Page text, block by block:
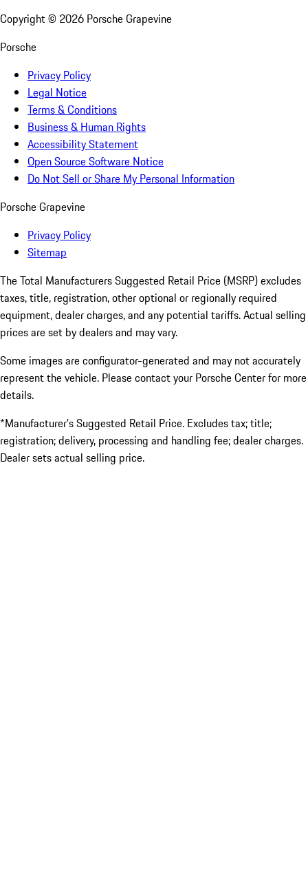
Copyright © 2026 Porsche Grapevine
Porsche
Privacy Policy
Legal Notice
Terms & Conditions
Business & Human Rights
Accessibility Statement
Open Source Software Notice
Do Not Sell or Share My Personal Information
Porsche Grapevine
Privacy Policy
Sitemap
The Total Manufacturers Suggested Retail Price (MSRP) excludes
taxes, title, registration, other optional or regionally required
equipment, dealer charges, and any potential tariffs. Actual selling
prices are set by dealers and may vary.
Some images are configurator-generated and may not accurately
represent the vehicle. Please contact your Porsche Center for more
details.
*Manufacturer’s Suggested Retail Price. Excludes tax; title;
registration; delivery, processing and handling fee; dealer charges.
Dealer sets actual selling price.